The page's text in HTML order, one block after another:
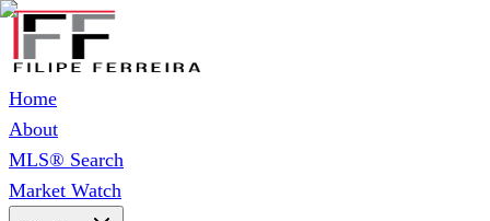
Home
About
MLS® Search
Market Watch